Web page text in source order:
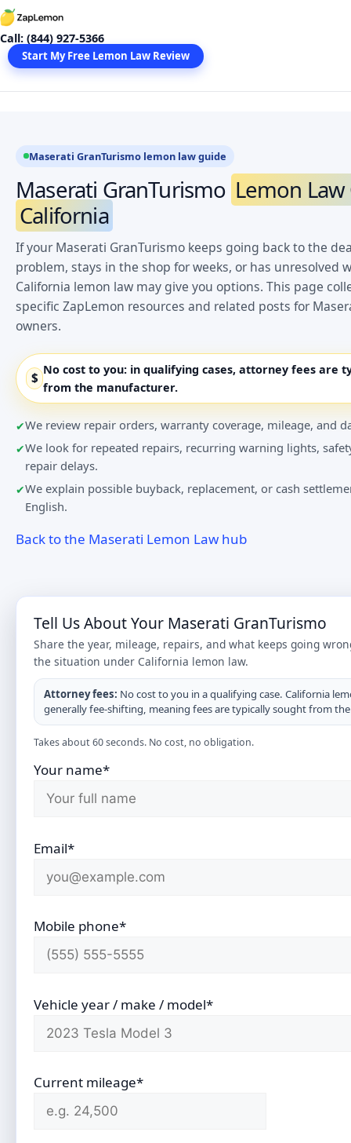
Skip
to
content
Call: (844) 927-5366
Start My Free Lemon Law Review
Maserati GranTurismo lemon law guide
Maserati GranTurismo Lemon
California
If your Maserati GranTurismo keeps going back to the
problem, stays in the shop for weeks, or has unresolved
California lemon law may give you options. This page
specific ZapLemon resources and related posts for
owners.
$
No cost to you: in qualifying cases, attorney fees are
from the manufacturer.
We review repair orders, warranty coverage, mileage, and
We look for repeated repairs, recurring warning lights,
repair delays.
We explain possible buyback, replacement, or cash
English.
Back to the Maserati Lemon Law hub
Tell Us About Your Maserati GranTurismo
Share the year, mileage, repairs, and what keeps going
the situation under California lemon law.
Attorney fees: No cost to you in a qualifying case. California
generally fee-shifting, meaning fees are typically sought from
Takes about 60 seconds. No cost, no obligation.
Your name*
Email*
Mobile phone*
Vehicle year / make / model*
Current mileage*